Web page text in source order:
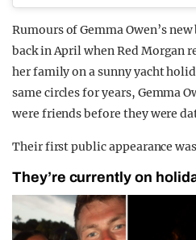
Rumours of Gemma Owen’s
back in April when Red Morgan
her family on a sunny yacht
same circles for years, Gemma
were friends before they were
Their first public appearance
They’re currently on